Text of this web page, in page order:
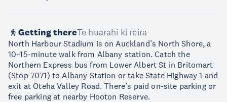
Getting thereTe huarahi ki reira
North Harbour Stadium is on Auckland’s North Shore, a
10–15-minute walk from Albany station. Catch the
Northern Express bus from Lower Albert St in Britomart
(Stop 7071) to Albany Station or take State Highway 1 and
exit at Oteha Valley Road. There’s paid on-site parking or
free parking at nearby Hooton Reserve.